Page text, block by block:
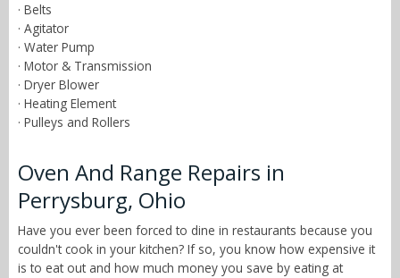
· Belts
· Agitator
· Water Pump
· Motor & Transmission
· Dryer Blower
· Heating Element
· Pulleys and Rollers
Oven And Range Repairs in
Perrysburg, Ohio
Have you ever been forced to dine in restaurants because you
couldn't cook in your kitchen? If so, you know how expensive it
is to eat out and how much money you save by eating at